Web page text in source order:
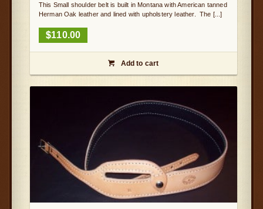
This Small shoulder belt is built in Montana with American tanned
Herman Oak leather and lined with upholstery leather. The [...]
$110.00
 Add to cart